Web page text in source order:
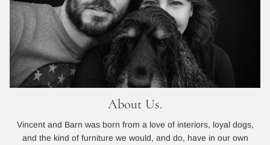
About Us.
Vincent and Barn was born from a love of interiors, loyal dogs,
and the kind of furniture we would, and do, have in our own